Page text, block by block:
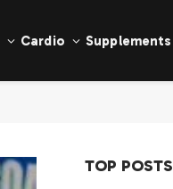
Cardio Supplements
TOP POSTS